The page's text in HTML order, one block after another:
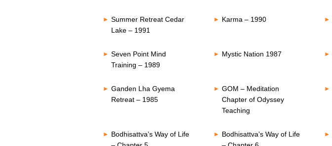
Summer Retreat Cedar
Lake – 1991
Karma – 1990
Seven Point Mind
Training – 1989
Mystic Nation 1987
Ganden Lha Gyema
Retreat – 1985
GOM – Meditation
Chapter of Odyssey
Teaching
Bodhisattva’s Way of Life
Bodhisattva’s Way of Life